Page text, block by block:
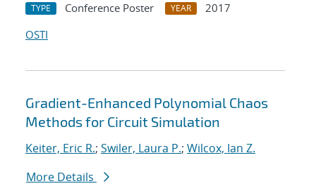
TYPE Conference Poster YEAR
2017
OSTI
Gradient-Enhanced Polynomial Chaos
Methods for Circuit Simulation
Keiter, Eric R.; Swiler, Laura P.; Wilcox, Ian Z.
More Details